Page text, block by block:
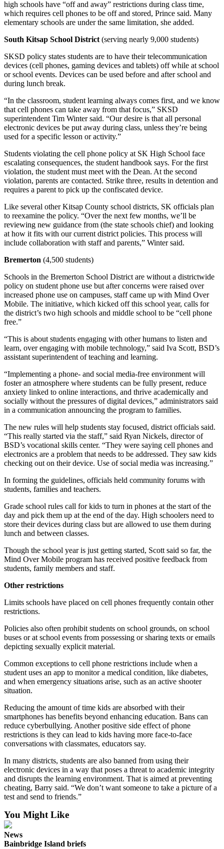
Services
Us
Contact
Us
Submission
Forms
Carrier
Application
high schools have “off and away” restrictions during class time,
which requires cell phones to be off and stored, Prince said. Many
elementary schools are under the same limitation, she added.
South Kitsap School District (serving nearly 9,000 students)
SKSD policy states students are to have their telecommunication
devices (cell phones, gaming devices and tablets) off while at school
or school events. Devices can be used before and after school and
during lunch break.
“In the classroom, student learning always comes first, and we know
that cell phones can take away from that focus,” SKSD
superintendent Tim Winter said. “Our desire is that all personal
electronic devices be put away during class, unless they’re being
used for a specific lesson or activity.”
Students violating the cell phone policy at SK High School face
escalating consequences, the student handbook says. For the first
violation, the student must meet with the Dean. At the second
violation, parents are contacted. Strike three, results in detention and
requires a parent to pick up the confiscated device.
Like several other Kitsap County school districts, SK officials plan
to reexamine the policy. “Over the next few months, we’ll be
reviewing new guidance from (the state schools chief) and looking
at how it fits with our current district policies. This process will
include collaboration with staff and parents,” Winter said.
Bremerton (4,500 students)
Schools in the Bremerton School District are without a districtwide
policy on student phone use but after concerns were raised over
increased phone use on campuses, staff came up with Mind Over
Mobile. The initiative, which kicked off this school year, calls for
the district’s two high schools and middle school to be “cell phone
free.”
“This is about students engaging with other humans to listen and
learn, over engaging with mobile technology,” said Iva Scott, BSD’s
assistant superintendent of teaching and learning.
“Implementing a phone- and social media-free environment will
foster an atmosphere where students can be fully present, reduce
anxiety linked to online interactions, and thrive academically and
socially without the pressures of digital devices,” administrators said
in a communication announcing the program to families.
The new rules will help students stay focused, district officials said.
“This really started via the staff,” said Ryan Nickels, director of
BSD’s vocational skills center. “They were saying cell phones and
electronics are a problem that needs to be addressed. They saw kids
checking out on their device. Use of social media was increasing.”
In forming the guidelines, officials held community forums with
students, families and teachers.
Grade school rules call for kids to turn in phones at the start of the
day and pick them up at the end of the day. High schoolers need to
store their devices during class but are allowed to use them during
lunch and between classes.
Though the school year is just getting started, Scott said so far, the
Mind Over Mobile program has received positive feedback from
students, family members and staff.
Other restrictions
Limits schools have placed on cell phones frequently contain other
restrictions.
Policies also often prohibit students on school grounds, on school
buses or at school events from possessing or sharing texts or emails
depicting sexually explicit material.
Common exceptions to cell phone restrictions include when a
student uses an app to monitor a medical condition, like diabetes,
and when emergency situations arise, such as an active shooter
situation.
Reducing the amount of time kids are absorbed with their
smartphones has benefits beyond enhancing education. Bans can
reduce cyberbullying. Another positive side effect of phone
restrictions is they can lead to kids having more face-to-face
conversations with classmates, educators say.
In many districts, students are also banned from using their
electronic devices in a way that poses a threat to academic integrity
and disrupts the learning environment. That is aimed at preventing
cheating, Barry said. “We don’t want someone to take a picture of a
test and send to friends.”
You Might Like
News
Bainbridge Island briefs